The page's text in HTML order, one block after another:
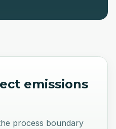
emissions
process boundary